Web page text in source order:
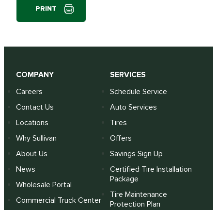
PRINT
COMPANY
Careers
Contact Us
Locations
Why Sullivan
About Us
News
Wholesale Portal
Commercial Truck Center
SERVICES
Schedule Service
Auto Services
Tires
Offers
Savings Sign Up
Certified Tire Installation
Package
Tire Maintenance
Protection Plan